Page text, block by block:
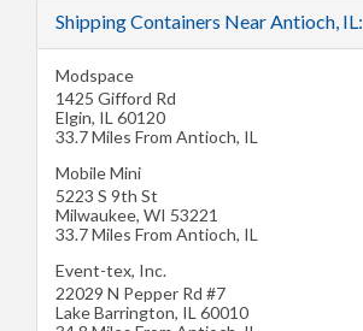
Shipping Containers Near Antioch, IL:
Modspace
1425 Gifford Rd
Elgin, IL 60120
33.7 Miles From Antioch, IL
Mobile Mini
5223 S 9th St
Milwaukee, WI 53221
33.7 Miles From Antioch, IL
Event-tex, Inc.
22029 N Pepper Rd #7
Lake Barrington, IL 60010